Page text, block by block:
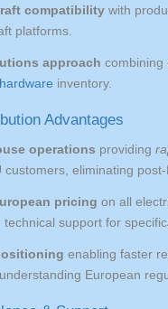
compatibility with
platforms.
approach combining
hardware inventory.
Advantages
operations providing
customers, eliminating
pricing on all
support for
enabling faster
European